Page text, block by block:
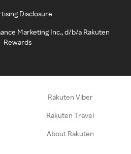
Disclosure
Marketing Inc., d/b/a Rakuten
Rewards
Rakuten Viber
Rakuten Travel
About Rakuten